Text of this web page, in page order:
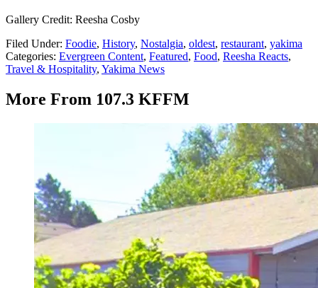
Gallery Credit: Reesha Cosby
Filed Under: Foodie, History, Nostalgia, oldest, restaurant, yakima
Categories: Evergreen Content, Featured, Food, Reesha Reacts,
Travel & Hospitality, Yakima News
More From 107.3 KFFM